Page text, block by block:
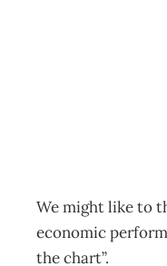
We might like to
economic
the chart”.